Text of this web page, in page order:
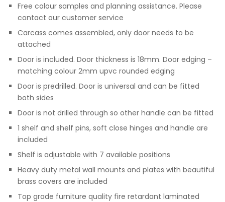
Free colour samples and planning assistance. Please
contact our customer service
Carcass comes assembled, only door needs to be
attached
Door is included. Door thickness is 18mm. Door edging –
matching colour 2mm upvc rounded edging
Door is predrilled. Door is universal and can be fitted
both sides
Door is not drilled through so other handle can be fitted
1 shelf and shelf pins, soft close hinges and handle are
included
Shelf is adjustable with 7 available positions
Heavy duty metal wall mounts and plates with beautiful
brass covers are included
Top grade furniture quality fire retardant laminated